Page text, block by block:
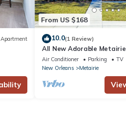
Apartment
From US $168
10.0(1 Review)
All New Adorable
Access To All That New
Air Conditioner Parking
TV
New Orleans
Metairie